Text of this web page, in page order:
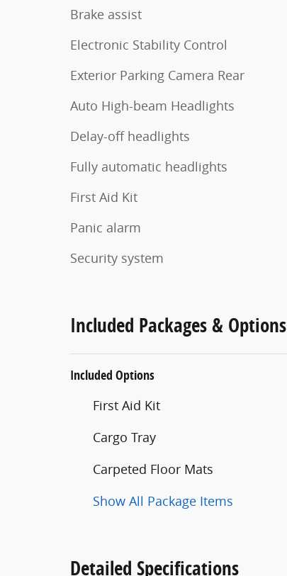
Brake assist
Electronic Stability Control
Exterior Parking Camera Rear
Auto High-beam Headlights
Delay-off headlights
Fully automatic headlights
First Aid Kit
Panic alarm
Security system
Included Packages & Options
Included Options
First Aid Kit
Cargo Tray
Carpeted Floor Mats
Show All Package Items
Detailed Specifications